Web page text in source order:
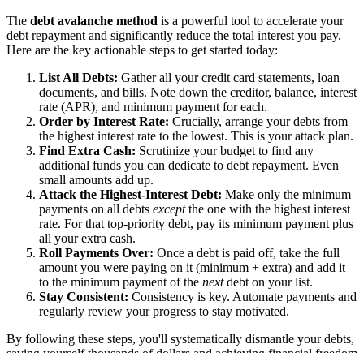
The debt avalanche method is a powerful tool to accelerate your
debt repayment and significantly reduce the total interest you pay.
Here are the key actionable steps to get started today:
List All Debts: Gather all your credit card statements, loan
documents, and bills. Note down the creditor, balance, interest
rate (APR), and minimum payment for each.
Order by Interest Rate: Crucially, arrange your debts from
the highest interest rate to the lowest. This is your attack plan.
Find Extra Cash: Scrutinize your budget to find any
additional funds you can dedicate to debt repayment. Even
small amounts add up.
Attack the Highest-Interest Debt: Make only the minimum
payments on all debts exceptthe one with the highest interest
rate. For that top-priority debt, pay its minimum payment plus
all your extra cash.
Roll Payments Over: Once a debt is paid off, take the full
amount you were paying on it (minimum + extra) and add it
to the minimum payment of the nextdebt on your list.
Stay Consistent: Consistency is key. Automate payments and
regularly review your progress to stay motivated.
By following these steps, you'll systematically dismantle your debts,